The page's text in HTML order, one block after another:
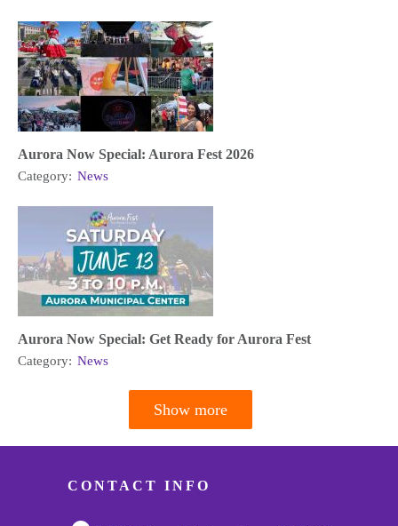
Aurora Now Special: Aurora Fest 2026
Category: News
Aurora Now Special: Get Ready for Aurora Fest
Category: News
Show more
CONTACT INFO